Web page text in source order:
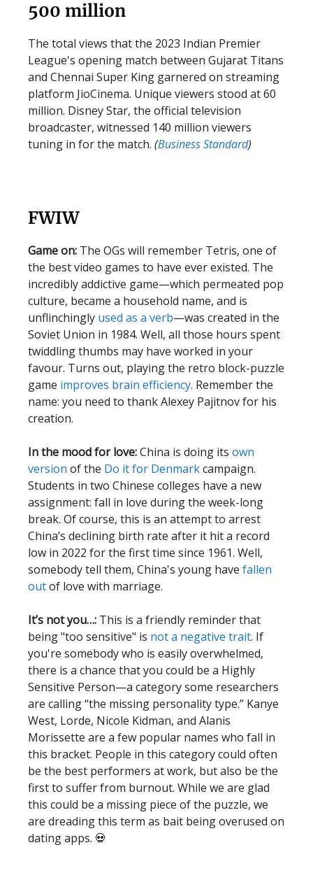
500 million
The total views that the 2023 Indian Premier
League's opening match between Gujarat Titans
and Chennai Super King garnered on streaming
platform JioCinema. Unique viewers stood at 60
million. Disney Star, the official television
broadcaster, witnessed 140 million viewers
tuning in for the match. (BusinessStandard)
FWIW
Game on: The OGs will remember Tetris, one of
the best video games to have ever existed. The
incredibly addictive game—which permeated pop
culture, became a household name, and is
unflinchingly used as a verb—was created in the
Soviet Union in 1984. Well, all those hours spent
twiddling thumbs may have worked in your
favour. Turns out, playing the retro block-puzzle
game improves brain efficiency. Remember the
name: you need to thank Alexey Pajitnov for his
creation.
In the mood for love:China is doing its own
version of the Do it for Denmarkcampaign.
Students in two Chinese colleges have a new
assignment: fall in love during the week-long
break. Of course, this is an attempt to arrest
China’s declining birth rate after it hit a record
low in 2022 for the first time since 1961. Well,
somebody tell them, China's young have fallen
outof love with marriage.
It’s not you…: This is a friendly reminder that
being "too sensitive" is not a negative trait. If
you're somebody who is easily overwhelmed,
there is a chance that you could be a Highly
Sensitive Person—a category some researchers
are calling “the missing personality type.” Kanye
West, Lorde, Nicole Kidman, and Alanis
Morissette are a few popular names who fall in
this bracket. People in this category could often
be the best performers at work, but also be the
first to suffer from burnout. While we are glad
this could be a missing piece of the puzzle, we
are dreading this term as bait being overused on
dating apps. 💀